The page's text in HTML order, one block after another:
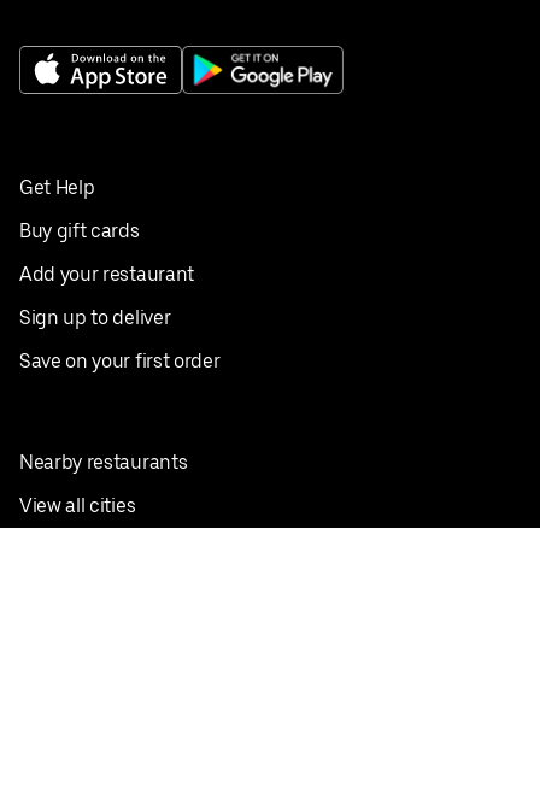
Get Help
Buy gift cards
Add your restaurant
Sign up to deliver
Save on your first order
Nearby restaurants
View all cities